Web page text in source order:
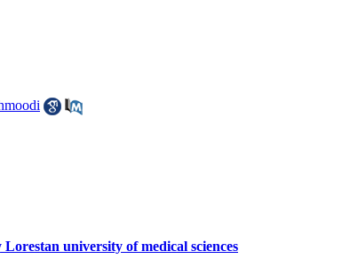
university of medical sciences